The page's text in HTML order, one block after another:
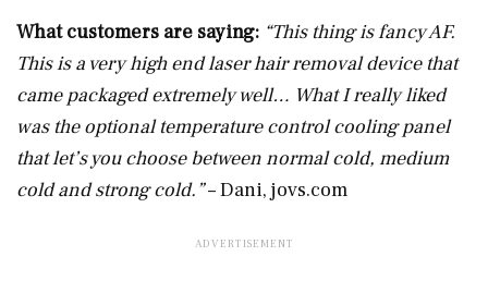
What customers are saying: “This thing is fancy AF.
This is a very high end laser hair removal device that
came packaged extremely well… What I really liked
was the optional temperature control cooling panel
that let’s you choose between normal cold, medium
cold and strong cold.”– Dani, jovs.com